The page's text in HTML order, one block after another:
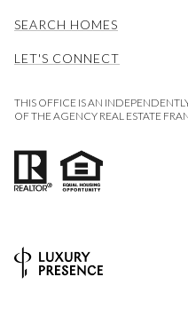
SEARCH HOMES
LET'S CONNECT
THIS OFFICE IS AN
OF THE AGENCY REAL ESTATE